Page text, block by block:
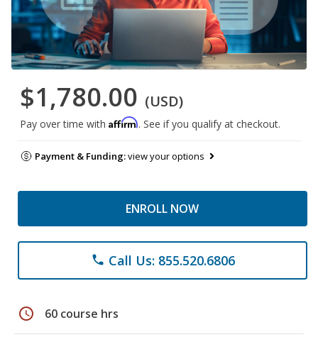
$1,780.00 (USD)
Pay over time with Affirm. See if you qualify at checkout.
Payment & Funding:view your options
ENROLL NOW
phone Call Us: 855.520.6806
schedule 60 course hrs